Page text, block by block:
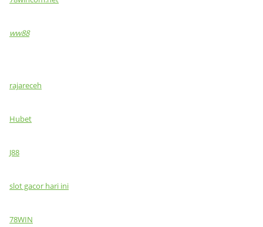
ww88
rajareceh
Hubet
J88
slot gacor hari ini
78WIN